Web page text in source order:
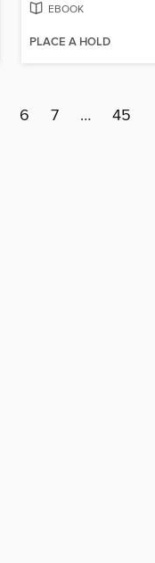
EBOOK
PLACE A HOLD
6 7 … 45